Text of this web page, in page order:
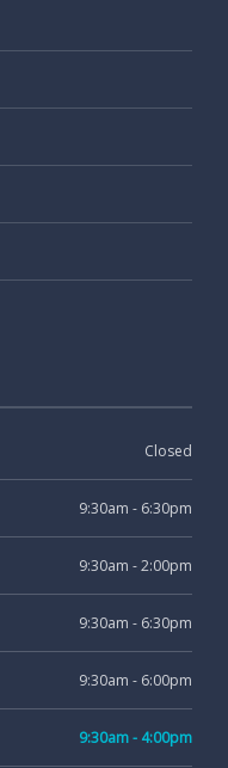
Closed
9:30am - 6:30pm
9:30am - 2:00pm
9:30am - 6:30pm
9:30am - 6:00pm
9:30am - 4:00pm